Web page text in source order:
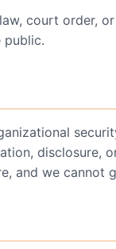
court order,
public.
disclosure,
and we cannot